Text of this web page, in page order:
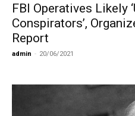
FBI Operatives Likely
Conspirators’,
Report
admin - 20/06/2021